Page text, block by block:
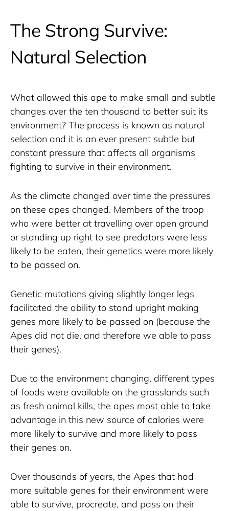
The Strong Survive:
Natural Selection
What allowed this ape to make small and subtle
changes over the ten thousand to better suit its
environment? The process is known as natural
selection and it is an ever present subtle but
constant pressure that affects all organisms
fighting to survive in their environment.
As the climate changed over time the pressures
on these apes changed. Members of the troop
who were better at travelling over open ground
or standing up right to see predators were less
likely to be eaten, their genetics were more likely
to be passed on.
Genetic mutations giving slightly longer legs
facilitated the ability to stand upright making
genes more likely to be passed on (because the
Apes did not die, and therefore we able to pass
their genes).
Due to the environment changing, different types
of foods were available on the grasslands such
as fresh animal kills, the apes most able to take
advantage in this new source of calories were
more likely to survive and more likely to pass
their genes on.
Over thousands of years, the Apes that had
more suitable genes for their environment were
able to survive, procreate, and pass on their